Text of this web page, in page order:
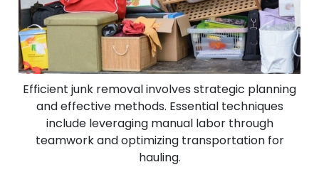
Efficient junk removal involves strategic planning
and effective methods. Essential techniques
include leveraging manual labor through
teamwork and optimizing transportation for
hauling.